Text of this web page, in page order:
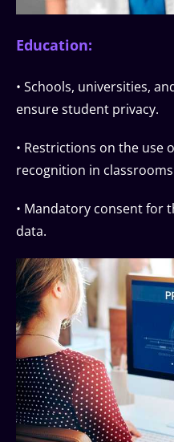
Education:
• Schools, universities,
ensure student privacy.
• Restrictions on the use
recognition in
• Mandatory consent for
data.